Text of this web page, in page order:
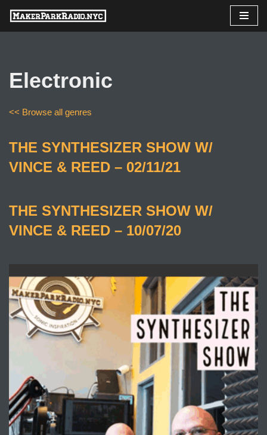
Skip
Electronic
<< Browse all genres
THE SYNTHESIZER SHOW W/
VINCE & REED – 02/11/21
THE SYNTHESIZER SHOW W/
VINCE & REED – 10/07/20